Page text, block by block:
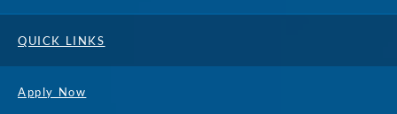
QUICK LINKS
Apply Now